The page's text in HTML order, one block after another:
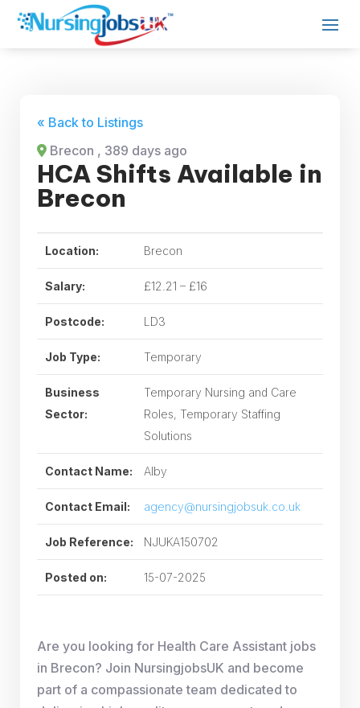
« Back to Listings
Brecon , 389 days ago
HCA Shifts Available in
Brecon
Location: Brecon
Salary: £12.21 – £16
Postcode: LD3
Job Type: Temporary
Business
Sector:
Temporary Nursing and Care
Roles, Temporary Staffing
Solutions
Contact Name: Alby
Contact Email: agency@nursingjobsuk.co.uk
Job Reference: NJUKA150702
Posted on: 15-07-2025
Are you looking for Health Care Assistant jobs
in Brecon? Join NursingjobsUK and become
part of a compassionate team dedicated to